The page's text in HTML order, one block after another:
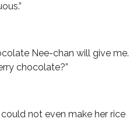
Nee-chan will give me.
chocolate?”
not even make her rice